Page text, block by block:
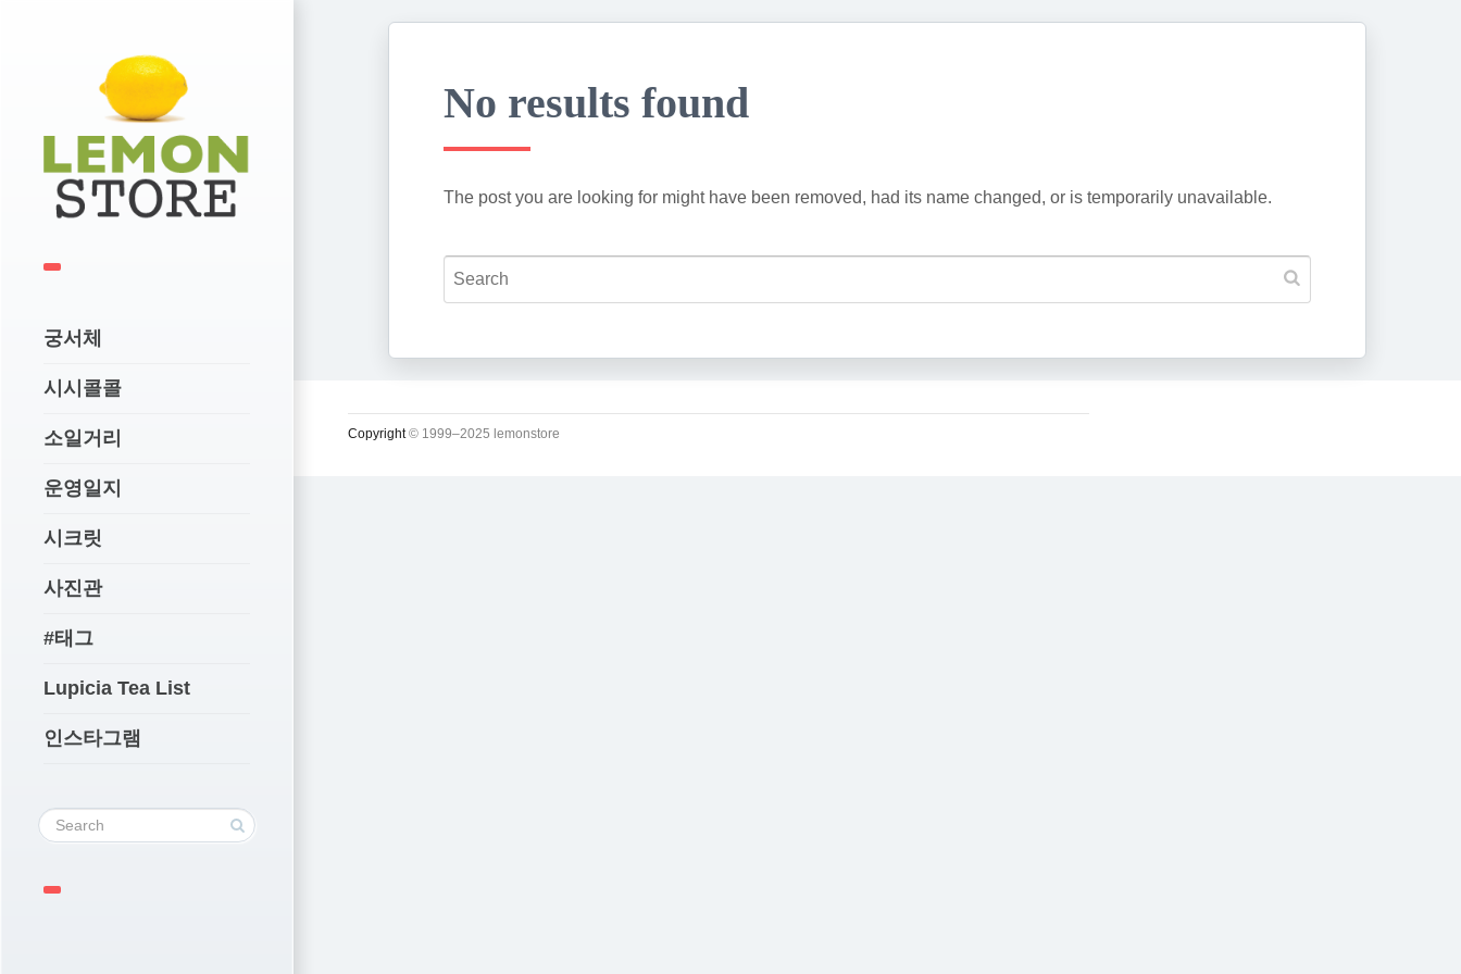
궁서체
시시콜콜
소일거리
운영일지
시크릿
사진관
#태그
Lupicia Tea List
인스타그램
No results found
The post you are looking for might have been removed, had its name changed, or is temporarily unavailable.
Copyright© 1999–2025 lemonstore